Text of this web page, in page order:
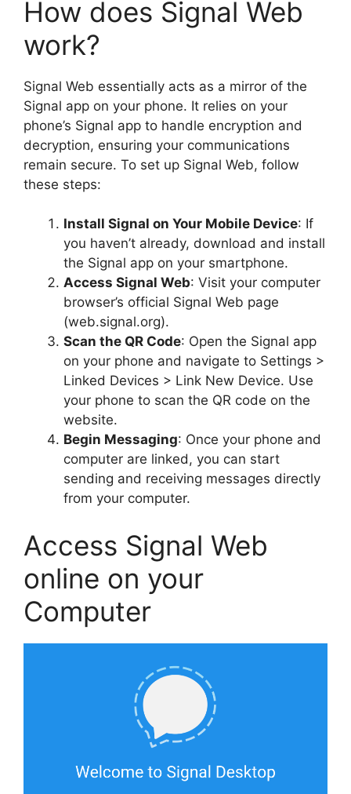
How does Signal Web
work?
Signal Web essentially acts as a mirror of the
Signal app on your phone. It relies on your
phone’s Signal app to handle encryption and
decryption, ensuring your communications
remain secure. To set up Signal Web, follow
these steps:
Install Signal on Your Mobile Device: If
you haven’t already, download and install
the Signal app on your smartphone.
Access Signal Web: Visit your computer
browser’s official Signal Web page
(web.signal.org).
Scan the QR Code: Open the Signal app
on your phone and navigate to Settings >
Linked Devices > Link New Device. Use
your phone to scan the QR code on the
website.
Begin Messaging: Once your phone and
computer are linked, you can start
sending and receiving messages directly
from your computer.
Access Signal Web
online on your
Computer